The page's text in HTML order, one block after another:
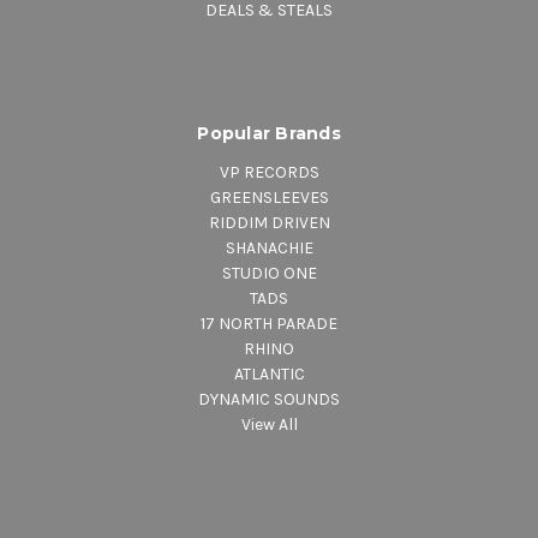
DEALS & STEALS
Popular Brands
VP RECORDS
GREENSLEEVES
RIDDIM DRIVEN
SHANACHIE
STUDIO ONE
TADS
17 NORTH PARADE
RHINO
ATLANTIC
DYNAMIC SOUNDS
View All